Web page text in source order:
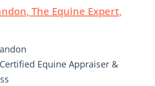
The Equine Expert,
Equine Appraiser &